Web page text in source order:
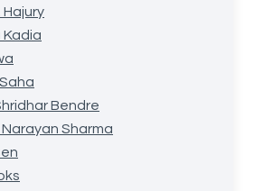
Hajury
Kadia
Bendre
Sharma